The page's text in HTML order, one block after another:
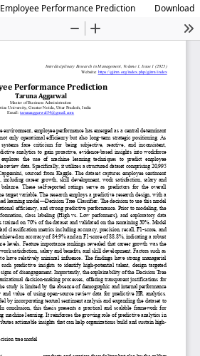
Employee Performance Prediction Download